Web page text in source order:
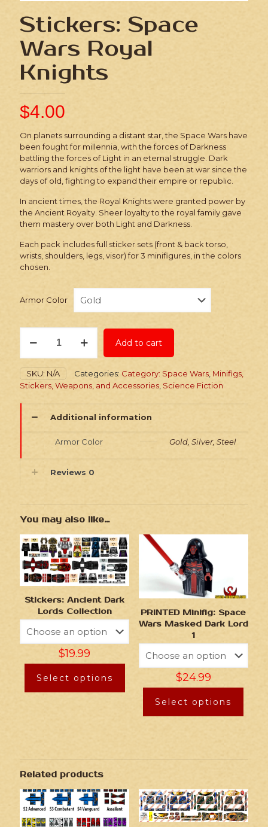
Stickers: Space
Wars Royal
Knights
$4.00
On planets surrounding a distant star, the Space Wars have
been fought for millennia, with the forces of Darkness
battling the forces of Light in an eternal struggle. Dark
warriors and knights of the light have been at war since the
days of old, fighting to expand their empire or republic.
In ancient times, the Royal Knights were granted power by
the Ancient Royalty. Sheer loyalty to the royal family gave
them mastery over both Light and Darkness.
Each pack includes full sticker sets (front & back torso,
wrists, shoulders, legs, visor) for 3 minifigures, in the colors
chosen.
Armor Color
Space
Royal
Knights
quantity
Add to cart
SKU: N/A Categories: Category: Space Wars Minifigs,
Stickers, Weapons, and Accessories Science Fiction
Additional information
Armor Color Gold, Silver, Steel
Reviews 0
You may also like…
Stickers: Ancient Dark
Lords Collection
$19.99
Select options
PRINTED Minifig: Space
Wars Masked Dark Lord
1
$24.99
Select options
Related products